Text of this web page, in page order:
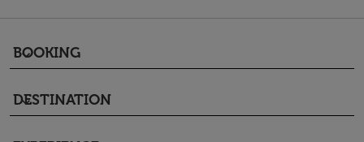
BOOKING
keyboard_arrow_down
DESTINATION
keyboard_arrow_down